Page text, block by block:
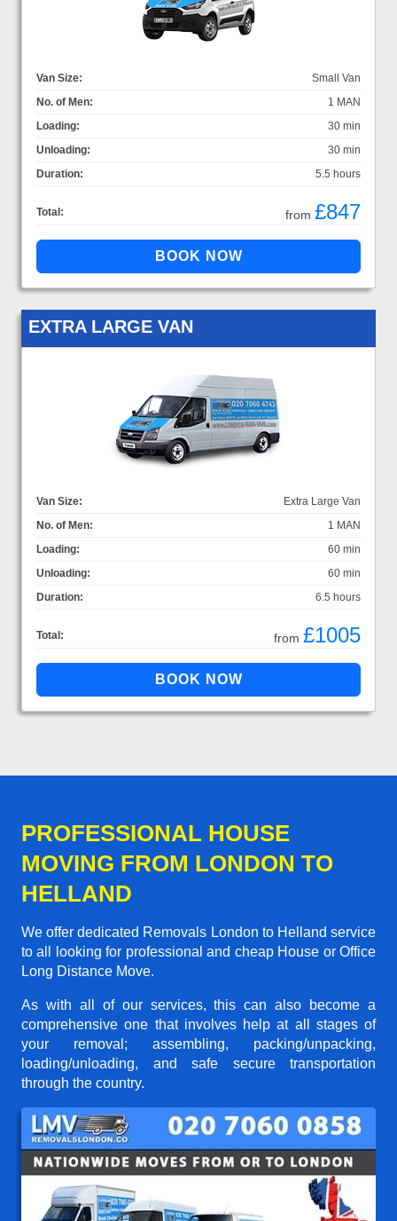
Van Size:
Small Van
No. of Men:
1 MAN
Loading:
30 min
Unloading:
30 min
Duration:
5.5 hours
Total: from £847
EXTRA LARGE VAN
Van Size:
Extra Large Van
No. of Men:
1 MAN
Loading:
60 min
Unloading:
60 min
Duration:
6.5 hours
Total: from £1005
PROFESSIONAL HOUSE
MOVING FROM LONDON TO
HELLAND
We offer dedicated Removals London to Helland service
to all looking for professional and cheap House or Office
Long Distance Move.
As with all of our services, this can also become a
comprehensive one that involves help at all stages of
your removal; assembling, packing/unpacking,
loading/unloading, and safe secure transportation
through the country.